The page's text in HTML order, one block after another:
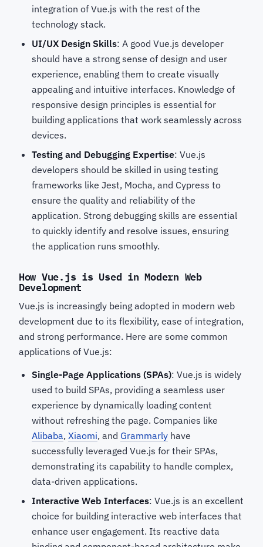
integration of Vue.js with the rest of the
technology stack.
UI/UX Design Skills: A good Vue.js developer
should have a strong sense of design and user
experience, enabling them to create visually
appealing and intuitive interfaces. Knowledge of
responsive design principles is essential for
building applications that work seamlessly across
devices.
Testing and Debugging Expertise: Vue.js
developers should be skilled in using testing
frameworks like Jest, Mocha, and Cypress to
ensure the quality and reliability of the
application. Strong debugging skills are essential
to quickly identify and resolve issues, ensuring
the application runs smoothly.
How Vue.js is Used in Modern Web
Development
Vue.js is increasingly being adopted in modern web
development due to its flexibility, ease of integration,
and strong performance. Here are some common
applications of Vue.js:
Single-Page Applications (SPAs): Vue.js is widely
used to build SPAs, providing a seamless user
experience by dynamically loading content
without refreshing the page. Companies like
Alibaba, Xiaomi, and Grammarly have
successfully leveraged Vue.js for their SPAs,
demonstrating its capability to handle complex,
data-driven applications.
Interactive Web Interfaces: Vue.js is an excellent
choice for building interactive web interfaces that
enhance user engagement. Its reactive data